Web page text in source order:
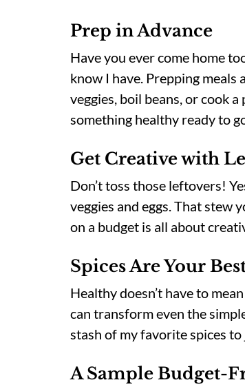
Prep in Advance
Have you ever come home
know I have. Prepping meals
veggies, boil beans, or cook
something healthy ready to
Get Creative with
Don’t toss those leftovers!
veggies and eggs. That stew
on a budget is all about
Spices Are Your
Healthy doesn’t have to
can transform even the
stash of my favorite spices to
A Sample Budget-